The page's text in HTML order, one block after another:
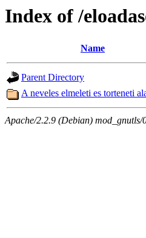
Index of /
Name
Parent Directory
A neveles elmeleti es torteneti
Apache/2.2.9 (Debian)